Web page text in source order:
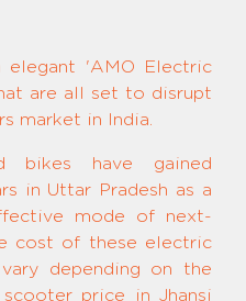
elegant 'AMO Electric
are all set to disrupt
market in India.
bikes have gained
in Uttar Pradesh as a
mode of next-
cost of these electric
depending on the
price in Jhansi